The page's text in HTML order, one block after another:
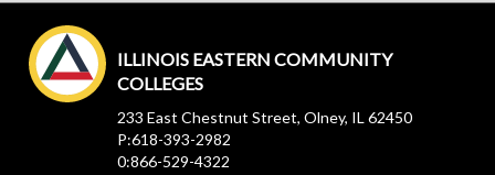
ILLINOIS EASTERN COMMUNITY
COLLEGES
233 East Chestnut Street, Olney, IL 62450
P:618-393-2982
0:866-529-4322